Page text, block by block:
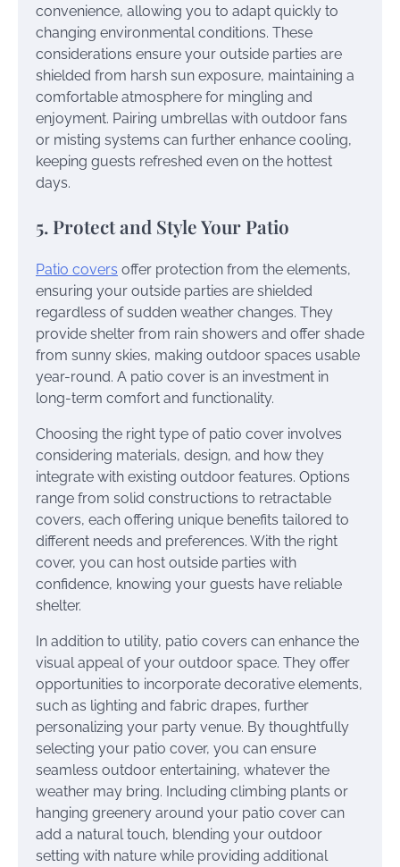
convenience, allowing you to adapt quickly to
changing environmental conditions. These
considerations ensure your outside parties are
shielded from harsh sun exposure, maintaining a
comfortable atmosphere for mingling and
enjoyment. Pairing umbrellas with outdoor fans
or misting systems can further enhance cooling,
keeping guests refreshed even on the hottest
days.
5. Protect and Style Your Patio
Patio covers offer protection from the elements,
ensuring your outside parties are shielded
regardless of sudden weather changes. They
provide shelter from rain showers and offer shade
from sunny skies, making outdoor spaces usable
year-round. A patio cover is an investment in
long-term comfort and functionality.
Choosing the right type of patio cover involves
considering materials, design, and how they
integrate with existing outdoor features. Options
range from solid constructions to retractable
covers, each offering unique benefits tailored to
different needs and preferences. With the right
cover, you can host outside parties with
confidence, knowing your guests have reliable
shelter.
In addition to utility, patio covers can enhance the
visual appeal of your outdoor space. They offer
opportunities to incorporate decorative elements,
such as lighting and fabric drapes, further
personalizing your party venue. By thoughtfully
selecting your patio cover, you can ensure
seamless outdoor entertaining, whatever the
weather may bring. Including climbing plants or
hanging greenery around your patio cover can
add a natural touch, blending your outdoor
setting with nature while providing additional